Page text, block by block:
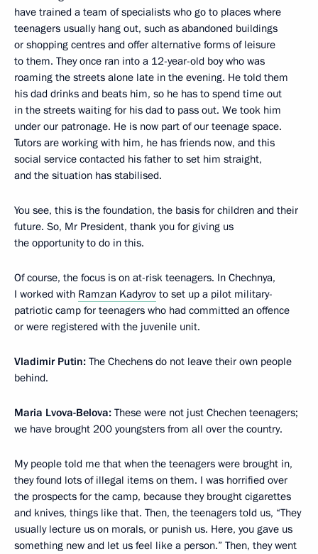
have trained a team of specialists who go to places where
teenagers usually hang out, such as abandoned buildings
or shopping centres and offer alternative forms of leisure
to them. They once ran into a 12-year-old boy who was
roaming the streets alone late in the evening. He told them
his dad drinks and beats him, so he has to spend time out
in the streets waiting for his dad to pass out. We took him
under our patronage. He is now part of our teenage space.
Tutors are working with him, he has friends now, and this
social service contacted his father to set him straight,
and the situation has stabilised.
You see, this is the foundation, the basis for children and their
future. So, Mr President, thank you for giving us
the opportunity to do in this.
Of course, the focus is on at-risk teenagers. In Chechnya,
I worked with Ramzan Kadyrov to set up a pilot military-
patriotic camp for teenagers who had committed an offence
or were registered with the juvenile unit.
Vladimir Putin: The Chechens do not leave their own people
behind.
Maria Lvova-Belova: These were not just Chechen teenagers;
we have brought 200 youngsters from all over the country.
My people told me that when the teenagers were brought in,
they found lots of illegal items on them. I was horrified over
the prospects for the camp, because they brought cigarettes
and knives, things like that. Then, the teenagers told us, “They
usually lecture us on morals, or punish us. Here, you gave us
something new and let us feel like a person.” Then, they went